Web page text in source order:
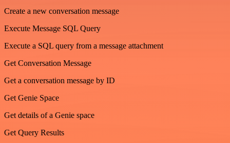
Create a new conversation message
Execute Message SQL Query
Execute a SQL query from a message attachment
Get Conversation Message
Get a conversation message by ID
Get Genie Space
Get details of a Genie space
Get Query Results